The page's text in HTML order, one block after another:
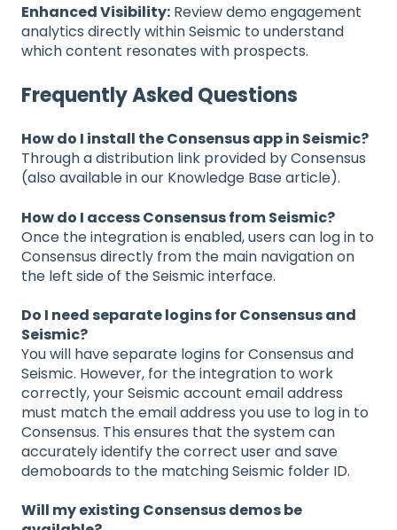
Enhanced Visibility: Review demo engagement
analytics directly within Seismic to understand
which content resonates with prospects.
Frequently Asked Questions
How do I install the Consensus app in Seismic?
Through a distribution link provided by Consensus
(also available in our Knowledge Base article).
How do I access Consensus from Seismic?
Once the integration is enabled, users can log in to
Consensus directly from the main navigation on
the left side of the Seismic interface.
Do I need separate logins for Consensus and
Seismic?
You will have separate logins for Consensus and
Seismic. However, for the integration to work
correctly, your Seismic account email address
must match the email address you use to log in to
Consensus. This ensures that the system can
accurately identify the correct user and save
demoboards to the matching Seismic folder ID.
Will my existing Consensus demos be